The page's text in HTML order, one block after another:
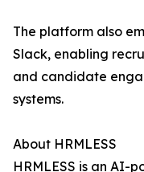
The platform also
Slack, enabling
and candidate
systems.
About HRMLESS
HRMLESS is an AI-